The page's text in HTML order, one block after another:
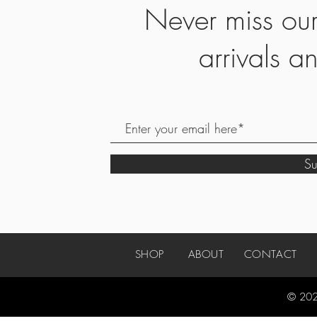
Never miss
arrivals
SHOP ABOUT CONTACT
©